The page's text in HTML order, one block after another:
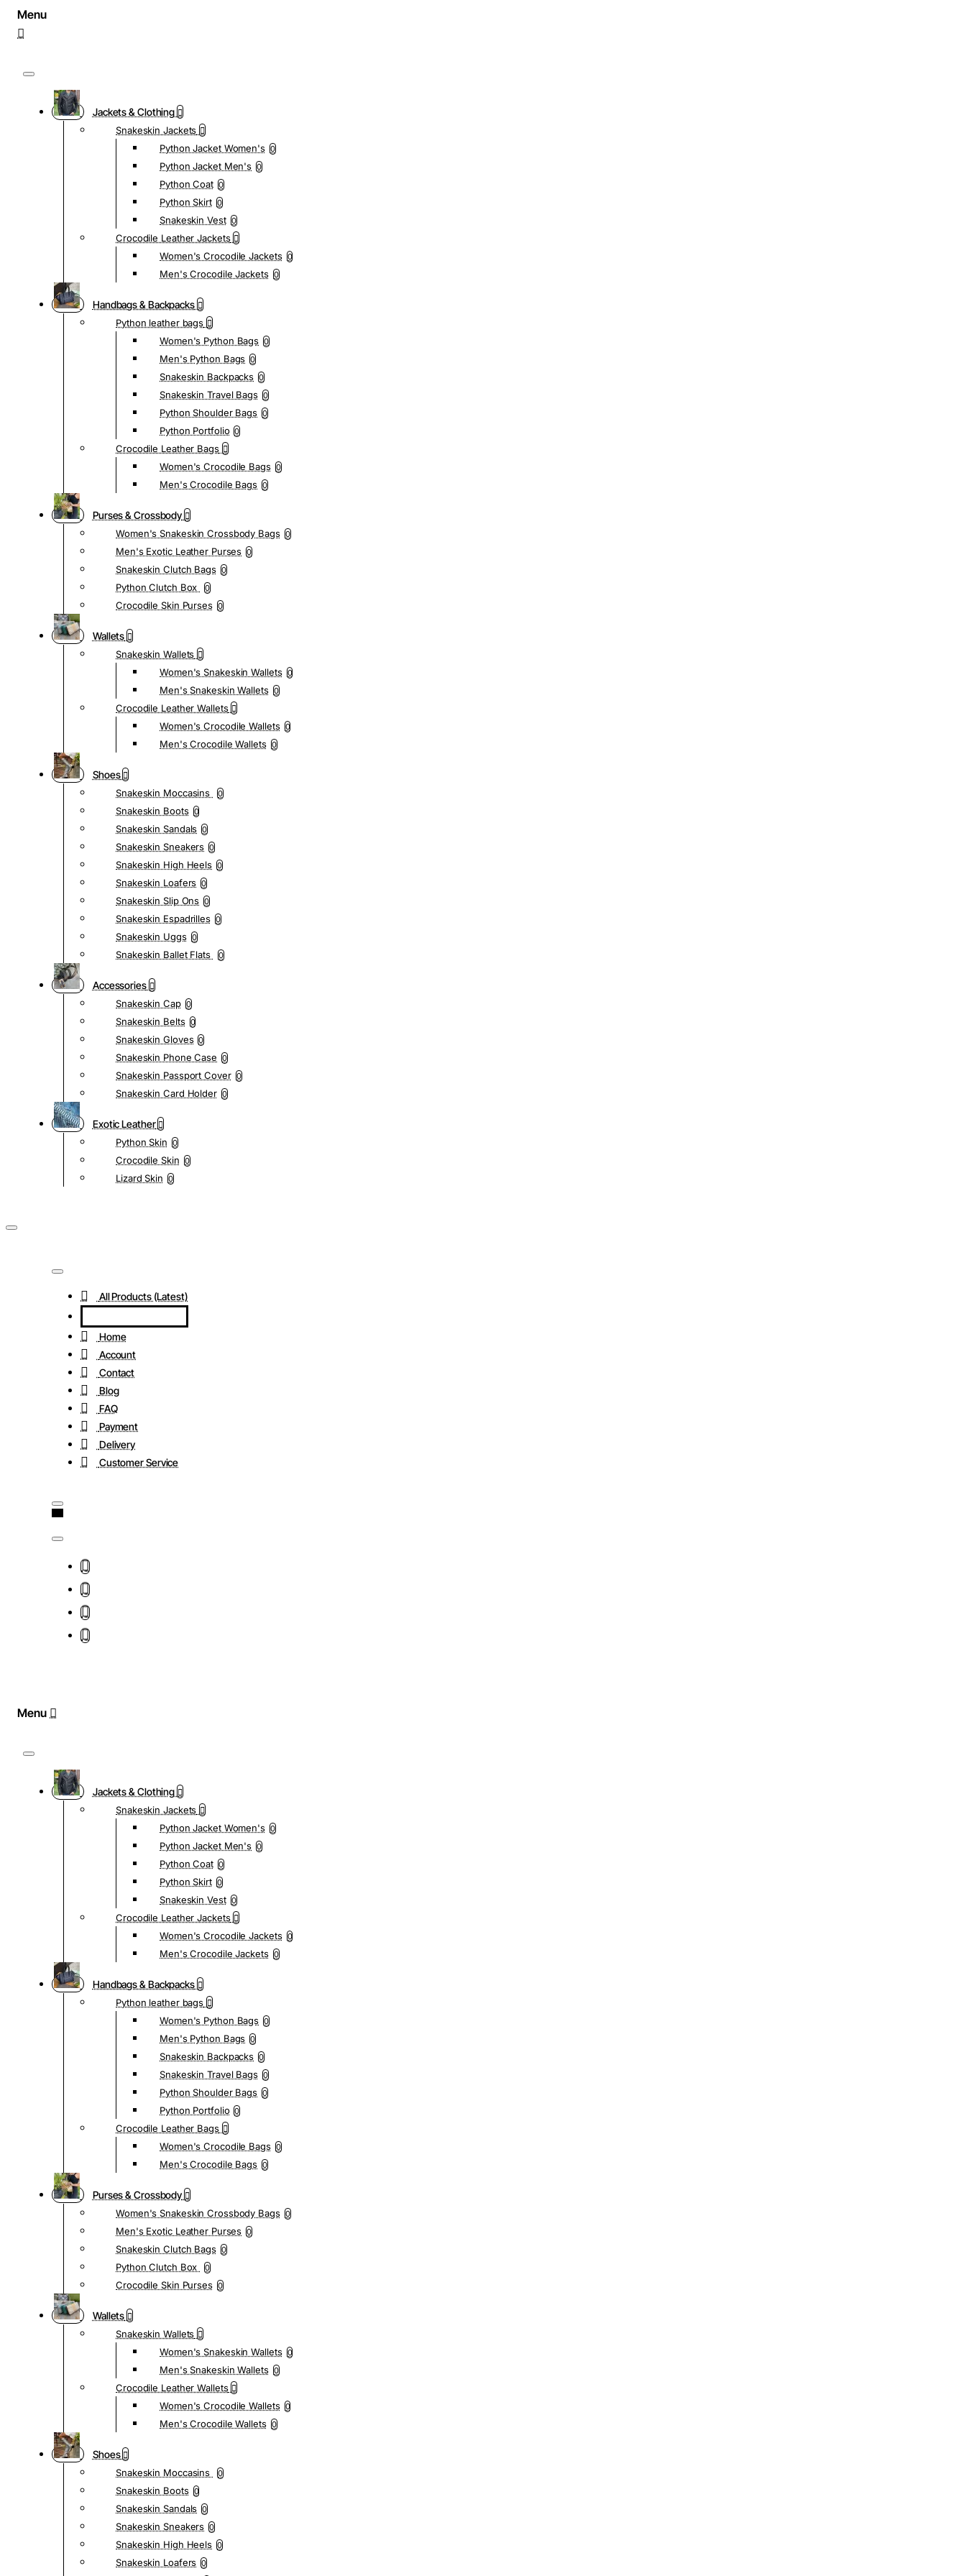
Jackets & Clothing
Snakeskin Jackets
Python Jacket Women's 0
Python Jacket Men's 0
Python Coat 0
Python Skirt 0
Snakeskin Vest 0
Crocodile Leather Jackets
Women's Crocodile Jackets 0
Men's Crocodile Jackets 0
Handbags & Backpacks
Python leather bags
Women's Python Bags 0
Men's Python Bags 0
Snakeskin Backpacks 0
Snakeskin Travel Bags 0
Python Shoulder Bags 0
Python Portfolio 0
Crocodile Leather Bags
Women's Crocodile Bags 0
Men's Crocodile Bags 0
Purses & Crossbody
Women's Snakeskin Crossbody Bags 0
Men's Exotic Leather Purses 0
Snakeskin Clutch Bags 0
Python Clutch Box 0
Crocodile Skin Purses 0
Wallets
Snakeskin Wallets
Women's Snakeskin Wallets 0
Men's Snakeskin Wallets 0
Crocodile Leather Wallets
Women's Crocodile Wallets 0
Men's Crocodile Wallets 0
Shoes
Snakeskin Moccasins 0
Snakeskin Boots 0
Snakeskin Sandals 0
Snakeskin Sneakers 0
Snakeskin High Heels 0
Snakeskin Loafers 0
Snakeskin Slip Ons 0
Snakeskin Espadrilles 0
Snakeskin Uggs 0
Snakeskin Ballet Flats 0
Accessories
Snakeskin Cap 0
Snakeskin Belts 0
Snakeskin Gloves 0
Snakeskin Phone Case 0
Snakeskin Passport Cover 0
Snakeskin Card Holder 0
Exotic Leather
Python Skin 0
Crocodile Skin 0
Lizard Skin 0
All Products (Latest)
Home
Account
Contact
Blog
FAQ
Payment
Delivery
Customer Service
Jackets & Clothing
Snakeskin Jackets
Python Jacket Women's 0
Python Jacket Men's 0
Python Coat 0
Python Skirt 0
Snakeskin Vest 0
Crocodile Leather Jackets
Women's Crocodile Jackets 0
Men's Crocodile Jackets 0
Handbags & Backpacks
Python leather bags
Women's Python Bags 0
Men's Python Bags 0
Snakeskin Backpacks 0
Snakeskin Travel Bags 0
Python Shoulder Bags 0
Python Portfolio 0
Crocodile Leather Bags
Women's Crocodile Bags 0
Men's Crocodile Bags 0
Purses & Crossbody
Women's Snakeskin Crossbody Bags 0
Men's Exotic Leather Purses 0
Snakeskin Clutch Bags 0
Python Clutch Box 0
Crocodile Skin Purses 0
Wallets
Snakeskin Wallets
Women's Snakeskin Wallets 0
Men's Snakeskin Wallets 0
Crocodile Leather Wallets
Women's Crocodile Wallets 0
Men's Crocodile Wallets 0
Shoes
Snakeskin Moccasins 0
Snakeskin Boots 0
Snakeskin Sandals 0
Snakeskin Sneakers 0
Snakeskin High Heels 0
Snakeskin Loafers 0